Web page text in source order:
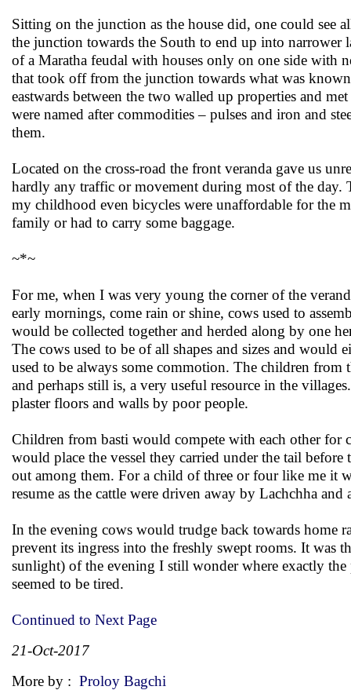
Sitting on the junction as the house did, one could
the junction towards the South to end up into
of a Maratha feudal with houses only on one side with
that took off from the junction towards what was
eastwards between the two walled up properties and
were named after commodities – pulses and iron and
them.
Located on the cross-road the front veranda gave us
hardly any traffic or movement during most of the day.
my childhood even bicycles were unaffordable for the
family or had to carry some baggage.
~*~
For me, when I was very young the corner of the
early mornings, come rain or shine, cows used to
would be collected together and herded along by one
The cows used to be of all shapes and sizes and
used to be always some commotion. The children
and perhaps still is, a very useful resource in the
plaster floors and walls by poor people.
Children from basti would compete with each other for
would place the vessel they carried under the tail
out among them. For a child of three or four like me it
resume as the cattle were driven away by Lachchha
In the evening cows would trudge back towards home
prevent its ingress into the freshly swept rooms. It was
sunlight) of the evening I still wonder where exactly the
seemed to be tired.
Continued to Next Page
21-Oct-2017
More by : Proloy Bagchi